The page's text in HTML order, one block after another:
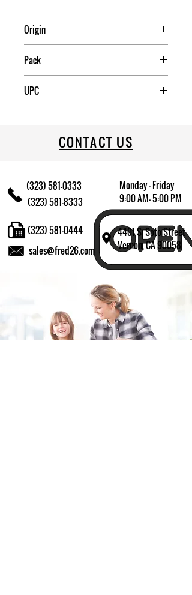
Origin
Pack
UPC
CONTACT US
(323) 581-0333
(323) 581-8333
Monday - Friday
9:00 AM- 5:00 PM
4401 S. Soto Street
Vernon, CA 90058
sales@fred26.com
(323) 581-0444